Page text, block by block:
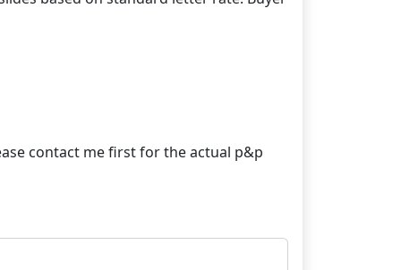
contact me first for the actual p&p